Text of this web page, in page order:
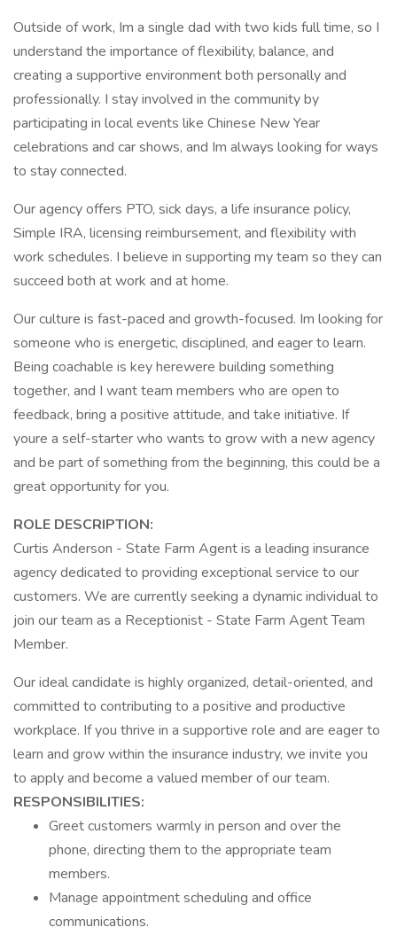
Outside of work, Im a single dad with two kids full time, so I
understand the importance of flexibility, balance, and
creating a supportive environment both personally and
professionally. I stay involved in the community by
participating in local events like Chinese New Year
celebrations and car shows, and Im always looking for ways
to stay connected.
Our agency offers PTO, sick days, a life insurance policy,
Simple IRA, licensing reimbursement, and flexibility with
work schedules. I believe in supporting my team so they can
succeed both at work and at home.
Our culture is fast-paced and growth-focused. Im looking for
someone who is energetic, disciplined, and eager to learn.
Being coachable is key herewere building something
together, and I want team members who are open to
feedback, bring a positive attitude, and take initiative. If
youre a self-starter who wants to grow with a new agency
and be part of something from the beginning, this could be a
great opportunity for you.
ROLE DESCRIPTION:
Curtis Anderson - State Farm Agent is a leading insurance
agency dedicated to providing exceptional service to our
customers. We are currently seeking a dynamic individual to
join our team as a Receptionist - State Farm Agent Team
Member.
Our ideal candidate is highly organized, detail-oriented, and
committed to contributing to a positive and productive
workplace. If you thrive in a supportive role and are eager to
learn and grow within the insurance industry, we invite you
to apply and become a valued member of our team.
RESPONSIBILITIES:
Greet customers warmly in person and over the
phone, directing them to the appropriate team
members.
Manage appointment scheduling and office
communications.